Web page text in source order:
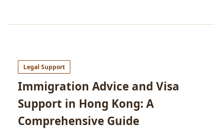
Legal Support
Immigration Advice and Visa
Support in Hong Kong: A
Comprehensive Guide